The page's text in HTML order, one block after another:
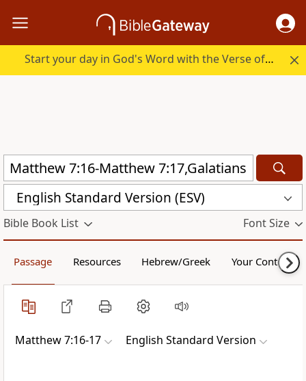
Start your day in God's Word with the Verse of the Day.
English Standard Version (ESV)
Bible Book List Font Size
Passage Resources Hebrew/Greek Your Content
Matthew 7:16-17 English Standard Version